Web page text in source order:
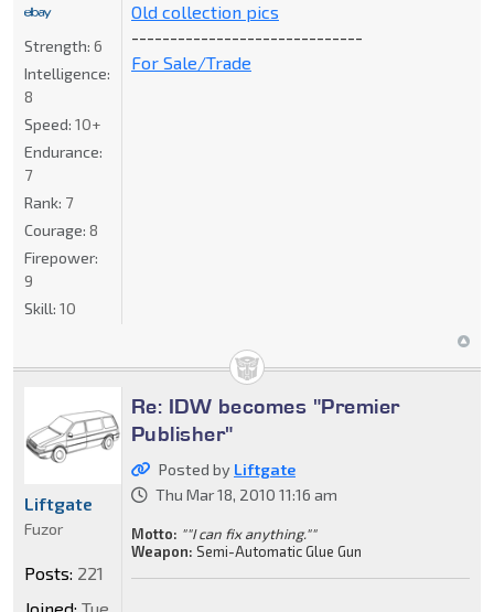
Old collection pics
------------------------------
For Sale/Trade
Strength: 6
Intelligence:
8
Speed: 10+
Endurance:
7
Rank: 7
Courage: 8
Firepower:
9
Skill: 10
Re: IDW becomes "Premier
Publisher"
Posted by Liftgate
Thu Mar 18, 2010 11:16 am
Motto: ""I can fix anything.""
Weapon: Semi-Automatic Glue Gun
Liftgate
Fuzor
Posts: 221